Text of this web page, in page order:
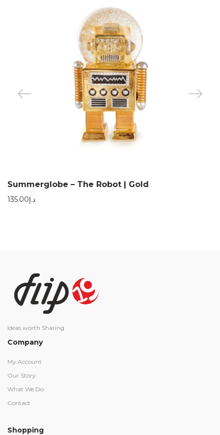
Summerglobe – The Robot | Gold
د.إ135.00
Ideas worth Sharing
Company
My Account
Our Story
What We Do
Contact
Shopping